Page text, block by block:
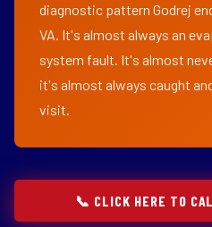
diagnostic pattern Godrej
VA. It's almost always an
system fault. It's almost
it's almost always caught
visit.
📞 CLICK HERE TO